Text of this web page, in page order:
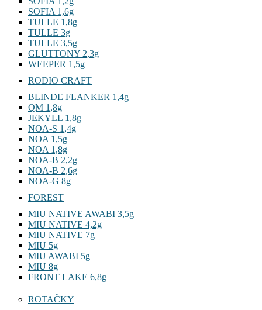
SOFIA 1,6g
TULLE 1,8g
TULLE 3g
TULLE 3,5g
GLUTTONY 2,3g
WEEPER 1,5g
RODIO CRAFT
BLINDE FLANKER 1,4g
QM 1,8g
JEKYLL 1,8g
NOA-S 1,4g
NOA 1,5g
NOA 1,8g
NOA-B 2,2g
NOA-B 2,6g
NOA-G 8g
FOREST
MIU NATIVE AWABI 3,5g
MIU NATIVE 4,2g
MIU NATIVE 7g
MIU 5g
MIU AWABI 5g
MIU 8g
FRONT LAKE 6,8g
ROTAČKY